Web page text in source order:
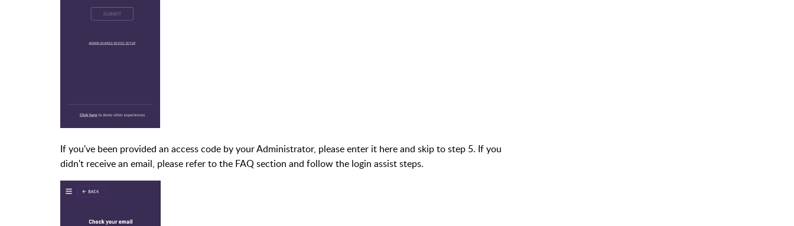
If you've been provided an access code by your Administrator, please enter it here and skip to step 5. If you
didn't receive an email, please refer to the FAQ section and follow the login assist steps.